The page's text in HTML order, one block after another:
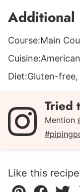
Additional
Course:Main
Cuisine:American
Diet:Gluten-free,
Tried
Mention
Like this